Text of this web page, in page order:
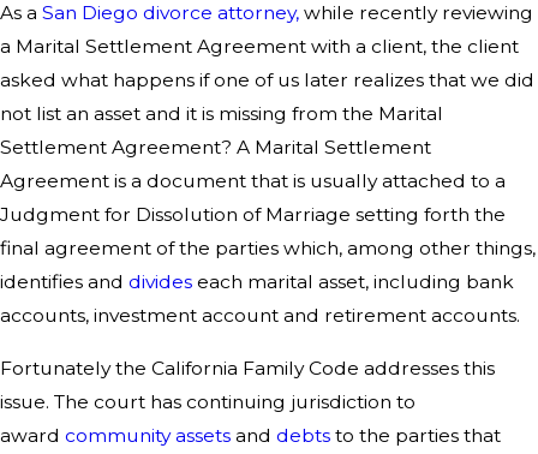
As a San Diego divorce attorney, while recently reviewing
a Marital Settlement Agreement with a client, the client
asked what happens if one of us later realizes that we did
not list an asset and it is missing from the Marital
Settlement Agreement? A Marital Settlement
Agreement is a document that is usually attached to a
Judgment for Dissolution of Marriage setting forth the
final agreement of the parties which, among other things,
identifies and divides each marital asset, including bank
accounts, investment account and retirement accounts.
Fortunately the California Family Code addresses this
issue. The court has continuing jurisdiction to
award community assets and debts to the parties that